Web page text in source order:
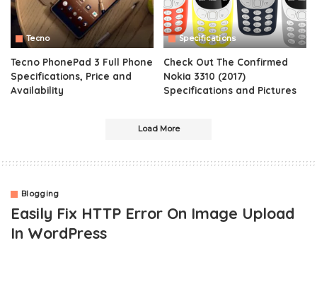
Tecno
Tecno PhonePad 3 Full Phone
Specifications, Price and
Availability
Specifications
Check Out The Confirmed
Nokia 3310 (2017)
Specifications and Pictures
Load More
Blogging
Easily Fix HTTP Error On Image Upload
In WordPress